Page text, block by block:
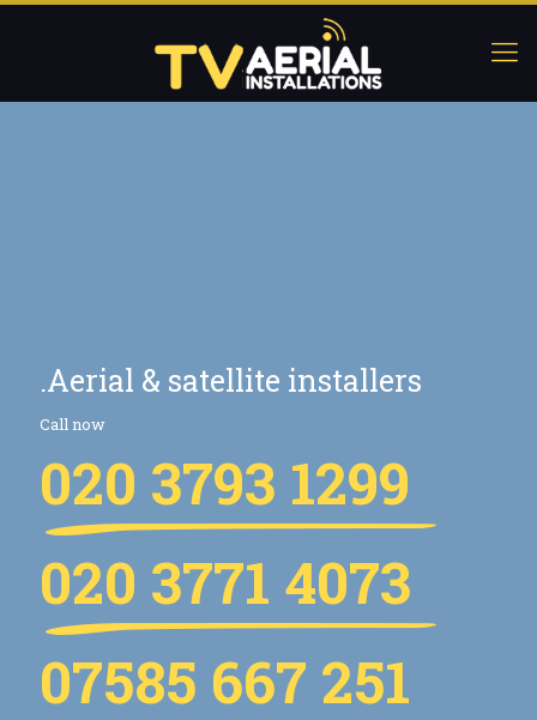
.Aerial & satellite installers
Call now
020 3793 1299
020 3771 4073
07585 667 251